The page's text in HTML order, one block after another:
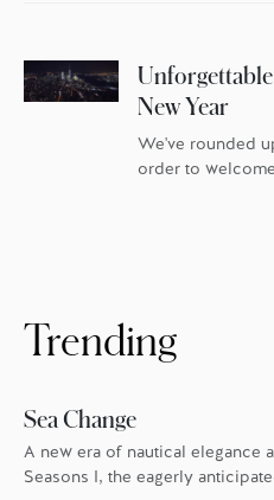
packing their
anticipation, but
New Year
We've rounded
order to
Trending
Sea Change
A new era of nautical elegance
Seasons I, the eagerly